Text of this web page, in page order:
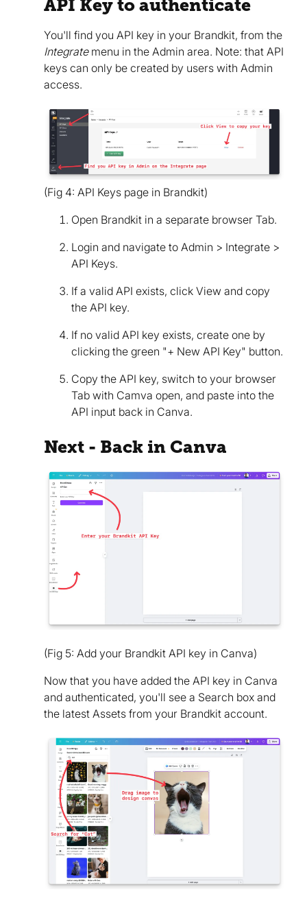
API Key to authenticate
You'll find you API key in your Brandkit, from the
Integratemenu in the Admin area. Note: that API
keys can only be created by users with Admin
access.
(Fig 4: API Keys page in Brandkit)
Open Brandkit in a separate browser Tab.
Login and navigate to Admin > Integrate >
API Keys.
If a valid API exists, click View and copy
the API key.
If no valid API key exists, create one by
clicking the green "+ New API Key" button.
Copy the API key, switch to your browser
Tab with Camva open, and paste into the
API input back in Canva.
Next - Back in Canva
(Fig 5: Add your Brandkit API key in Canva)
Now that you have added the API key in Canva
and authenticated, you'll see a Search box and
the latest Assets from your Brandkit account.